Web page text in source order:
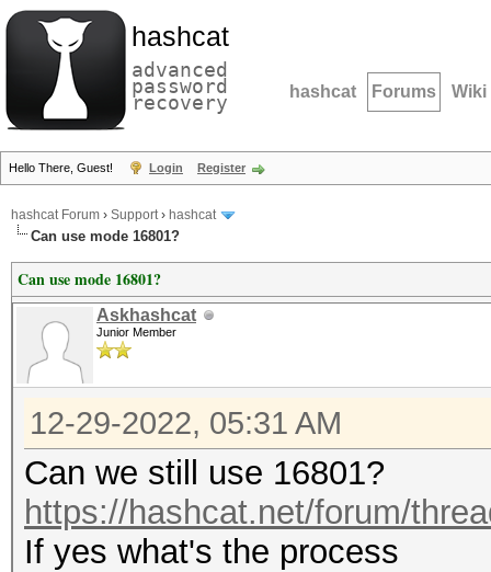
hashcat
advanced
password
recovery hashcat Forums Wiki
Hello There, Guest! Login Register
hashcat Forum › Support› hashcat
Can use mode 16801?
Can use mode 16801?
Askhashcat
Junior Member
12-29-2022, 05:31 AM
Can we still use 16801?
https://hashcat.net/forum/
If yes what's the process